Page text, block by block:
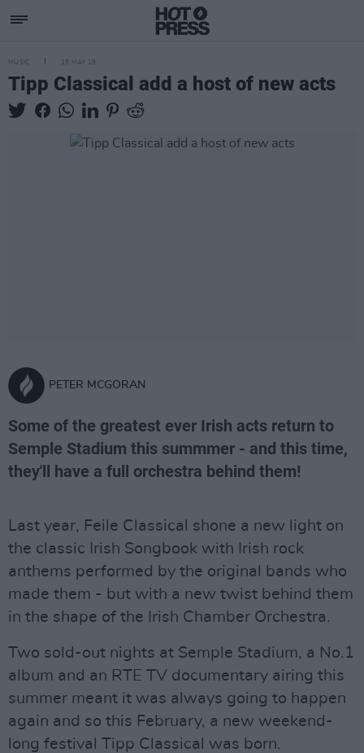
MUSIC 15 MAY 19
Tipp Classical add a host of new acts
PETER MCGORAN
Some of the greatest ever Irish acts return to
Semple Stadium this summmer - and this time,
they'll have a full orchestra behind them!
Last year, Feile Classical shone a new light on
the classic Irish Songbook with Irish rock
anthems performed by the original bands who
made them - but with a new twist behind them
in the shape of the Irish Chamber Orchestra.
Two sold-out nights at Semple Stadium, a No.1
album and an RTE TV documentary airing this
summer meant it was always going to happen
again and so this February, a new weekend-
long festival Tipp Classical was born.